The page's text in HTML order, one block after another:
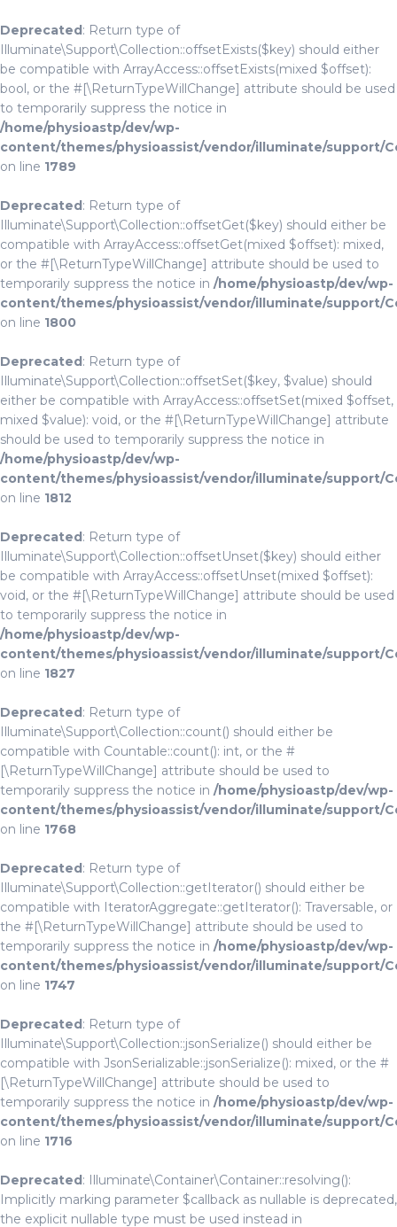
Deprecated: Return type of
Illuminate\Support\Collection::offsetExists($key) should either
be compatible with ArrayAccess::offsetExists(mixed $offset):
bool, or the #[\ReturnTypeWillChange] attribute should be used
to temporarily suppress the notice in
/home/physioastp/dev/wp-
content/themes/physioassist/vendor/illuminate/support/
on line 1789
Deprecated: Return type of
Illuminate\Support\Collection::offsetGet($key) should either be
compatible with ArrayAccess::offsetGet(mixed $offset): mixed,
or the #[\ReturnTypeWillChange] attribute should be used to
temporarily suppress the notice in /home/physioastp/dev/wp-
content/themes/physioassist/vendor/illuminate/support/
on line 1800
Deprecated: Return type of
Illuminate\Support\Collection::offsetSet($key, $value) should
either be compatible with ArrayAccess::offsetSet(mixed $offset,
mixed $value): void, or the #[\ReturnTypeWillChange] attribute
should be used to temporarily suppress the notice in
/home/physioastp/dev/wp-
content/themes/physioassist/vendor/illuminate/support/
on line 1812
Deprecated: Return type of
Illuminate\Support\Collection::offsetUnset($key) should either
be compatible with ArrayAccess::offsetUnset(mixed $offset):
void, or the #[\ReturnTypeWillChange] attribute should be used
to temporarily suppress the notice in
/home/physioastp/dev/wp-
content/themes/physioassist/vendor/illuminate/support/
on line 1827
Deprecated: Return type of
Illuminate\Support\Collection::count() should either be
compatible with Countable::count(): int, or the #
[\ReturnTypeWillChange] attribute should be used to
temporarily suppress the notice in /home/physioastp/dev/wp-
content/themes/physioassist/vendor/illuminate/support/
on line 1768
Deprecated: Return type of
Illuminate\Support\Collection::getIterator() should either be
compatible with IteratorAggregate::getIterator(): Traversable, or
the #[\ReturnTypeWillChange] attribute should be used to
temporarily suppress the notice in /home/physioastp/dev/wp-
content/themes/physioassist/vendor/illuminate/support/
on line 1747
Deprecated: Return type of
Illuminate\Support\Collection::jsonSerialize() should either be
compatible with JsonSerializable::jsonSerialize(): mixed, or the #
[\ReturnTypeWillChange] attribute should be used to
temporarily suppress the notice in /home/physioastp/dev/wp-
content/themes/physioassist/vendor/illuminate/support/
on line 1716
Deprecated: Illuminate\Container\Container::resolving():
Implicitly marking parameter $callback as nullable is deprecated,
the explicit nullable type must be used instead in